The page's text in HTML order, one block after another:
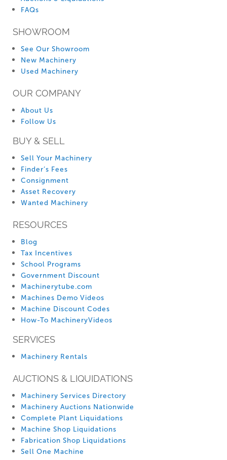
FAQs
SHOWROOM
See Our Showroom
New Machinery
Used Machinery
OUR COMPANY
About Us
Follow Us
BUY & SELL
Sell Your Machinery
Finder’s Fees
Consignment
Asset Recovery
Wanted Machinery
RESOURCES
Blog
Tax Incentives
School Programs
Government Discount
Machinerytube.com
Machines Demo Videos
Machine Discount Codes
How-To MachineryVideos
SERVICES
Machinery Rentals
AUCTIONS & LIQUIDATIONS
Machinery Services Directory
Machinery Auctions Nationwide
Complete Plant Liquidations
Machine Shop Liquidations
Fabrication Shop Liquidations
Sell One Machine